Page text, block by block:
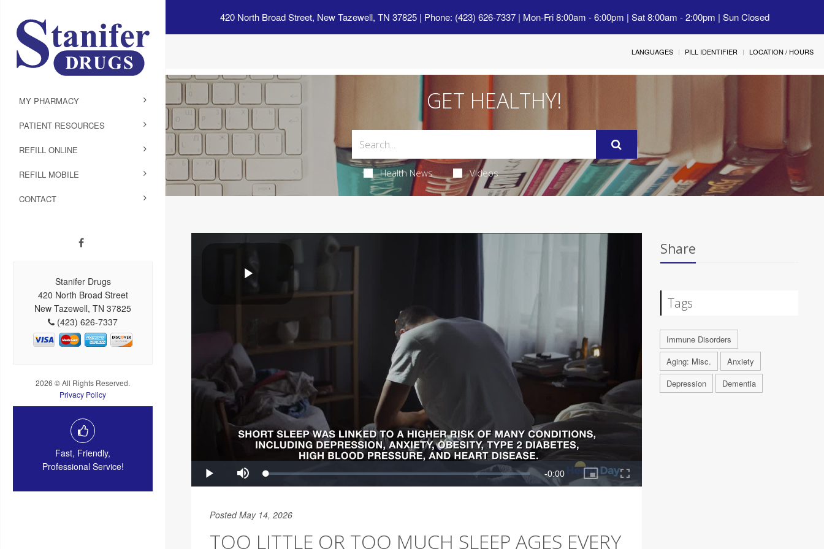
420 North Broad Street, New Tazewell, TN 37825 | Phone: (423) 626-7337 | Mon-Fri 8:00am - 6:00pm | Sat 8:00am - 2:00pm | Sun Closed
MY PHARMACY
PATIENT RESOURCES
REFILL ONLINE
REFILL MOBILE
CONTACT
Stanifer Drugs
420 North Broad Street
New Tazewell, TN 37825
(423) 626-7337
2026 © All Rights Reserved.
Privacy Policy
Fast, Friendly,
Professional Service!
LANGUAGES PILL IDENTIFIER LOCATION / HOURS
GET HEALTHY!
Health News Videos
Posted May 14, 2026
TOO LITTLE OR TOO MUCH SLEEP AGES EVERY
Share
Tags
Immune Disorders
Aging: Misc.
Anxiety
Depression
Dementia